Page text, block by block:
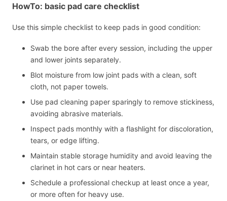
HowTo: basic pad care checklist
Use this simple checklist to keep pads in good condition:
Swab the bore after every session, including the upper
and lower joints separately.
Blot moisture from low joint pads with a clean, soft
cloth, not paper towels.
Use pad cleaning paper sparingly to remove stickiness,
avoiding abrasive materials.
Inspect pads monthly with a flashlight for discoloration,
tears, or edge lifting.
Maintain stable storage humidity and avoid leaving the
clarinet in hot cars or near heaters.
Schedule a professional checkup at least once a year,
or more often for heavy use.